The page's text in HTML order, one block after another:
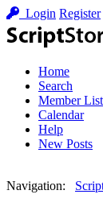
Login Register
Home
Search
Member List
Calendar
Help
New Posts
Navigation: